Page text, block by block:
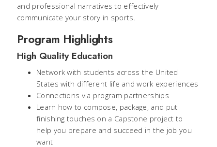
and professional narratives to effectively
communicate your story in sports.
Program Highlights
High Quality Education
Network with students across the United
States with different life and work experiences
Connections via program partnerships
Learn how to compose, package, and put
finishing touches on a Capstone project to
help you prepare and succeed in the job you
want